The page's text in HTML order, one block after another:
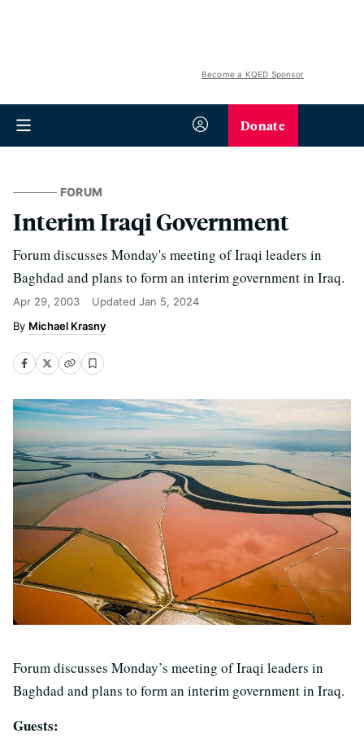
Become a KQED Sponsor
Donate
FORUM
Interim Iraqi Government
Forum discusses Monday's meeting of Iraqi leaders in
Baghdad and plans to form an interim government in Iraq.
Apr 29, 2003 Updated Jan 5, 2024
Michael Krasny
Forum discusses Monday’s meeting of Iraqi leaders in
Baghdad and plans to form an interim government in Iraq.
Guests: